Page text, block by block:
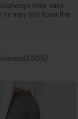
may vary.
or may not have the